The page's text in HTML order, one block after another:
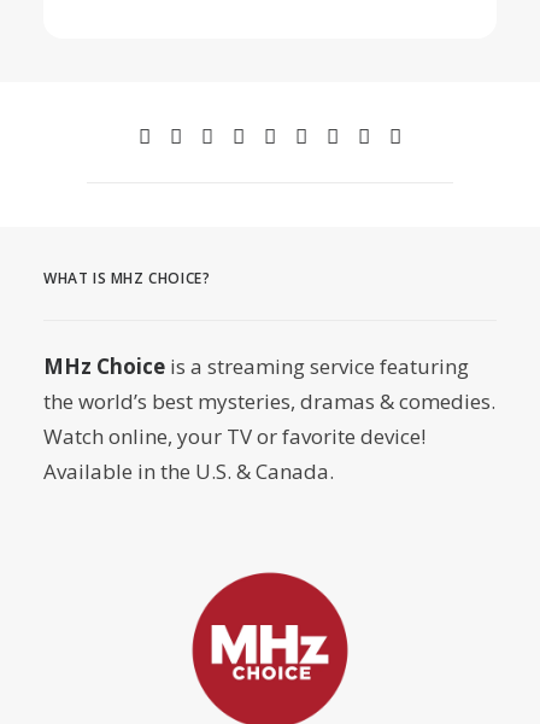
WHAT IS MHZ CHOICE?
MHz Choice is a streaming service featuring
the world’s best mysteries, dramas & comedies.
Watch online, your TV or favorite device!
Available in the U.S. & Canada.